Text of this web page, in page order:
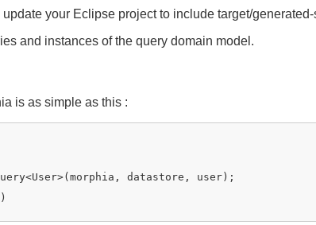
your Eclipse project to include target/
and instances of the query domain model.
is as simple as this :
datastore, user);